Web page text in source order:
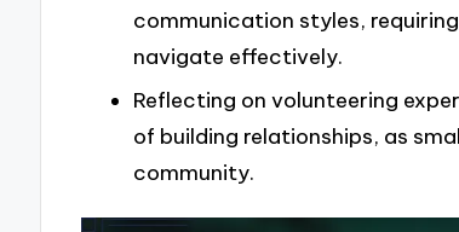
communication styles,
navigate effectively.
Reflecting on volunteering
of building relationships, as
community.